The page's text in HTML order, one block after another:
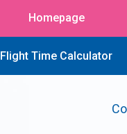
Homepage
Flight Time Calculator